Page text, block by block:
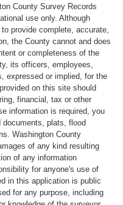
County Survey Records
use only. Although
provide complete, accurate,
the County cannot and does
or completeness of the
its officers, employees,
expressed or implied, for the
on this site should
financial, tax or other
information is required, you
documents, plats, flood
Washington County
of any kind resulting
of any information
for anyone's use of
in this application is public
for any purpose, including